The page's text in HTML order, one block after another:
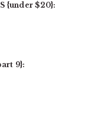
{under $20}:
9}: